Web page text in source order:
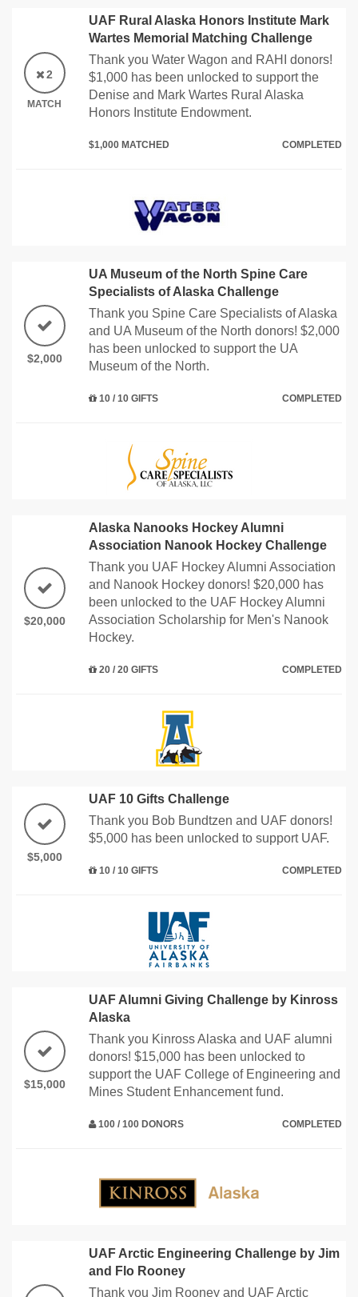
2
MATCH
UAF Rural Alaska Honors Institute Mark
Wartes Memorial Matching Challenge
Thank you Water Wagon and RAHI donors!
$1,000 has been unlocked to support the
Denise and Mark Wartes Rural Alaska
Honors Institute Endowment.
$1,000 MATCHED COMPLETED
$2,000
UA Museum of the North Spine Care
Specialists of Alaska Challenge
Thank you Spine Care Specialists of Alaska
and UA Museum of the North donors! $2,000
has been unlocked to support the UA
Museum of the North.
10 / 10 GIFTS COMPLETED
$20,000
Alaska Nanooks Hockey Alumni
Association Nanook Hockey Challenge
Thank you UAF Hockey Alumni Association
and Nanook Hockey donors! $20,000 has
been unlocked to the UAF Hockey Alumni
Association Scholarship for Men's Nanook
Hockey.
20 / 20 GIFTS COMPLETED
$5,000
UAF 10 Gifts Challenge
Thank you Bob Bundtzen and UAF donors!
$5,000 has been unlocked to support UAF.
10 / 10 GIFTS COMPLETED
$15,000
UAF Alumni Giving Challenge by Kinross
Alaska
Thank you Kinross Alaska and UAF alumni
donors! $15,000 has been unlocked to
support the UAF College of Engineering and
Mines Student Enhancement fund.
100 / 100 DONORS COMPLETED
UAF Arctic Engineering Challenge by Jim
and Flo Rooney
Thank you Jim Rooney and UAF Arctic